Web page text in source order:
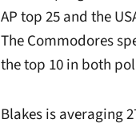
AP top 25 and the
The Commodores
the top 10 in both
Blakes is averaging